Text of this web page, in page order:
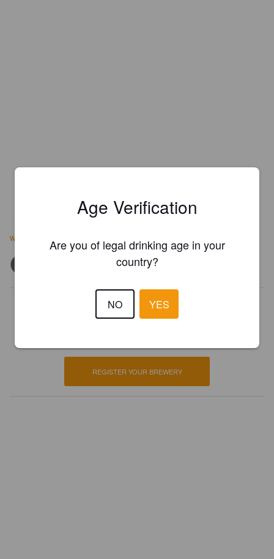
www.macleodale.com
Is this your brewery?
REGISTER YOUR BREWERY
Age Verification
Are you of legal drinking age in your
country?
NO YES